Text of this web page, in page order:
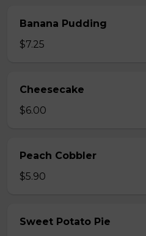
Banana Pudding
$7.25
Cheesecake
$6.00
Peach Cobbler
$5.90
Sweet Potato Pie